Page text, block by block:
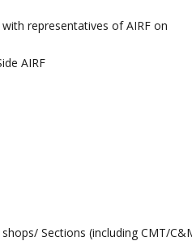
representatives of AIRF on
AIRF
Sections (including CMT/